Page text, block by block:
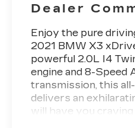
Dealer
Enjoy the pure
2021 BMW X3
powerful 2.0L I4
engine and 8-Speed
transmission, this
delivers an
will have you craving